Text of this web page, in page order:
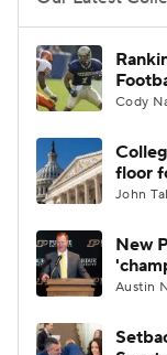
College
College
Cody
floor
John
New
Austin